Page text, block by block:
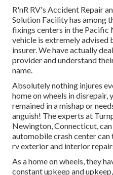
R'nR RV's Accident Repair
Solution Facility has among
fixings centers in the Pacific
vehicle is extremely
insurer. We have actually
provider and understand
name.
Absolutely nothing injures
home on wheels in disrepair,
remained in a mishap or
anguish! The experts at
Newington, Connecticut,
automobile crash center
rv exterior and interior
As a home on wheels, they
constant upkeep and